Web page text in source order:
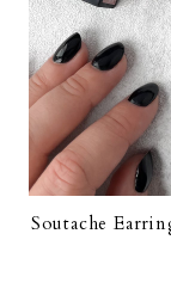
Soutache